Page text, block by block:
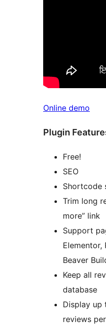
Online demo
Plugin
Free!
SEO
Shortcode
Trim long
more” link
Support
Elementor,
Beaver
Keep all
database
Display up
reviews